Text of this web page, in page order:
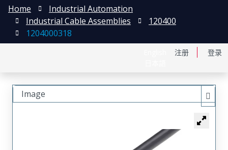
注册 登录
Home
Industrial Automation
Industrial Cable Assemblies
120400
1204000318
Image